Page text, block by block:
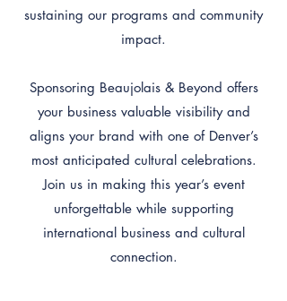
sustaining our programs and community
impact.
Sponsoring Beaujolais & Beyond offers
your business valuable visibility and
aligns your brand with one of Denver’s
most anticipated cultural celebrations.
Join us in making this year’s event
unforgettable while supporting
international business and cultural
connection.